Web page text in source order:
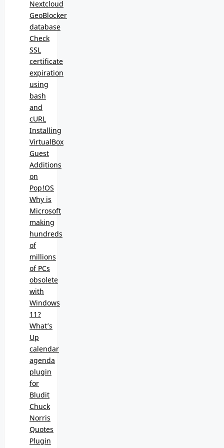
Nextcloud
GeoBlocker
database
Check
SSL
certificate
expiration
using
bash
and
cURL
Installing
VirtualBox
Guest
Additions
on
Pop!OS
Why is
Microsoft
making
hundreds
of
millions
of PCs
obsolete
with
Windows
11?
What’s
Up
calendar
agenda
plugin
for
Bludit
Chuck
Norris
Quotes
Plugin